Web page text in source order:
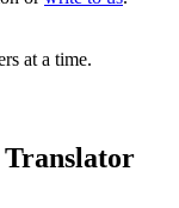
at a time.